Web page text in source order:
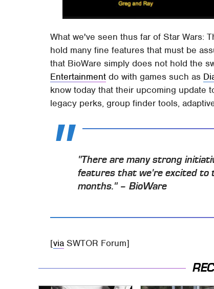
What we've seen thus far of Star Wars:
hold many fine features that must be
that BioWare simply does not hold the
Entertainment do with games such as
know today that their upcoming update
legacy perks, group finder tools,
"There are many strong
features that we're excited to
months." – BioWare
[via SWTOR Forum]